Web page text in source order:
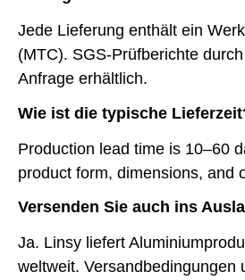
Jede Lieferung enthält ein
(MTC). SGS-Prüfberichte
Anfrage erhältlich.
Wie ist die typische
Production lead time is 10–60
product form, dimensions, and
Versenden Sie auch ins
Ja. Linsy liefert
weltweit. Versandbedingungen